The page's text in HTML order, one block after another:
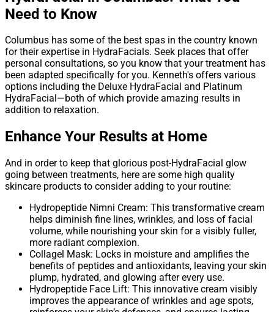
Need to Know
Columbus has some of the best spas in the country known
for their expertise in HydraFacials. Seek places that offer
personal consultations, so you know that your treatment has
been adapted specifically for you. Kenneth's offers various
options including the Deluxe HydraFacial and Platinum
HydraFacial—both of which provide amazing results in
addition to relaxation.
Enhance Your Results at Home
And in order to keep that glorious post-HydraFacial glow
going between treatments, here are some high quality
skincare products to consider adding to your routine:
Hydropeptide Nimni Cream: This transformative cream
helps diminish fine lines, wrinkles, and loss of facial
volume, while nourishing your skin for a visibly fuller,
more radiant complexion.
Collagel Mask: Locks in moisture and amplifies the
benefits of peptides and antioxidants, leaving your skin
plump, hydrated, and glowing after every use.
Hydropeptide Face Lift: This innovative cream visibly
improves the appearance of wrinkles and age spots,